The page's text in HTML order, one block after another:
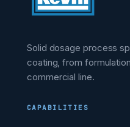
Solid dosage process
coating, from
commercial line.
CAPABILITIES